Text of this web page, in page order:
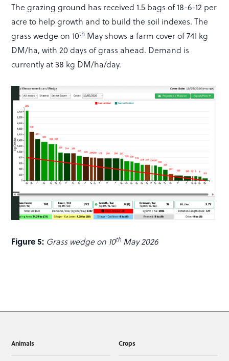
The grazing ground has received 1.5 bags of 18-6-12 per
acre to help growth and to build the soil indexes. The
grass wedge on 10th May shows a farm cover of 741 kg
DM/ha, with 20 days of grass ahead. Demand is
currently at 38 kg DM/ha/day.
Figure 5: Grass wedge on 10thMay 2026
Animals Crops